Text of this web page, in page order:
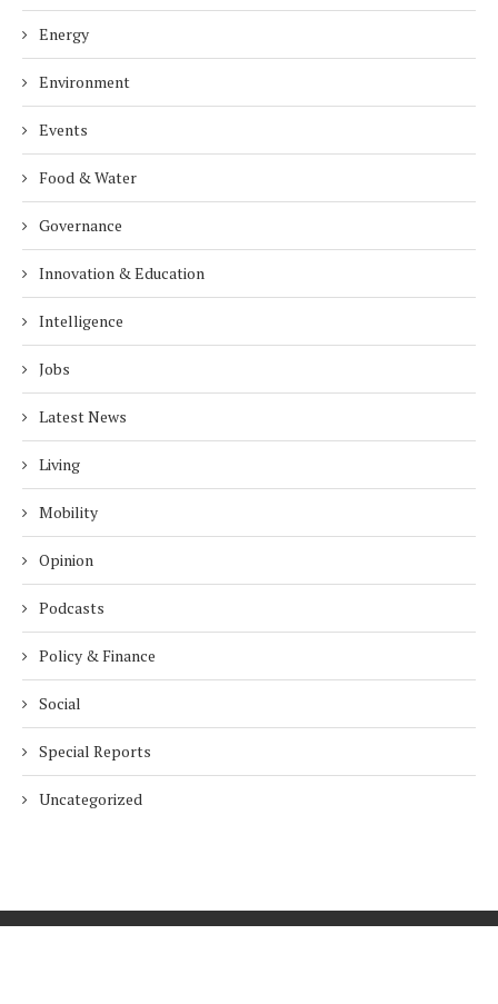
Energy
Environment
Events
Food & Water
Governance
Innovation & Education
Intelligence
Jobs
Latest News
Living
Mobility
Opinion
Podcasts
Policy & Finance
Social
Special Reports
Uncategorized